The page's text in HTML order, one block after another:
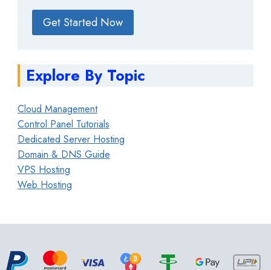
Get Started Now
Explore By Topic
Cloud Management
Control Panel Tutorials
Dedicated Server Hosting
Domain & DNS Guide
VPS Hosting
Web Hosting